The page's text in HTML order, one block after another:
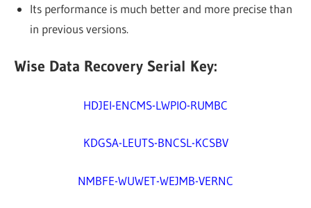
Its performance is much better and more precise than
in previous versions.
Wise Data Recovery Serial Key:
HDJEI-ENCMS-LWPIO-RUMBC
KDGSA-LEUTS-BNCSL-KCSBV
NMBFE-WUWET-WEJMB-VERNC